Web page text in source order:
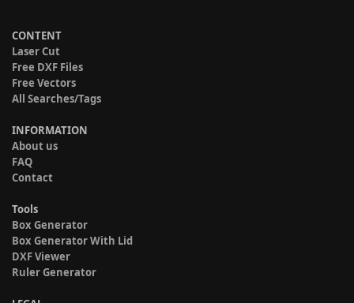
CONTENT
Laser Cut
Free DXF Files
Free Vectors
All Searches/Tags
INFORMATION
About us
FAQ
Contact
Tools
Box Generator
Box Generator With Lid
DXF Viewer
Ruler Generator